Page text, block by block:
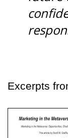
Excerpts